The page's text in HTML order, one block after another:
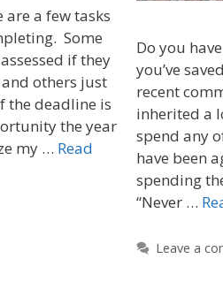
are a few tasks
Some
if they
others just
the deadline is
the year
my … Read
Do you
you’ve
recent
inherited a
spend any
have been
spending
“Never …
Leave a